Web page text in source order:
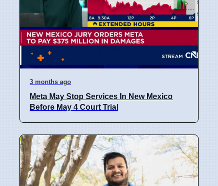
3 months ago
Meta May Stop Services In New Mexico
Before May 4 Court Trial